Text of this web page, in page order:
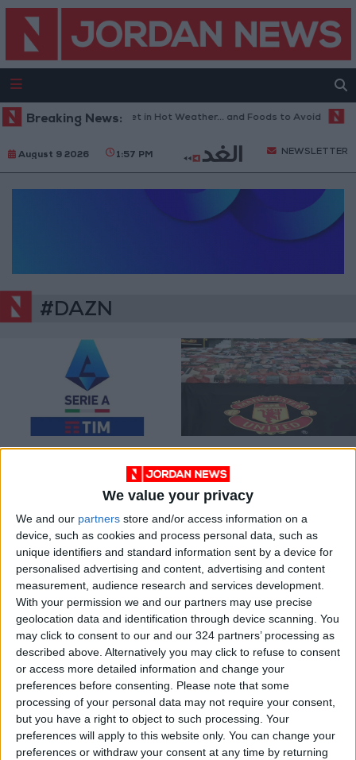
We value your privacy
We and our partners store and/or access information on a
device, such as cookies and process personal data, such as
unique identifiers and standard information sent by a device for
personalised advertising and content, advertising and content
measurement, audience research and services development.
With your permission we and our partners may use precise
geolocation data and identification through device scanning. You
may click to consent to our and our 324 partners’ processing as
described above. Alternatively you may click to refuse to consent
or access more detailed information and change your
preferences before consenting. Please note that some
processing of your personal data may not require your consent,
but you have a right to object to such processing. Your
preferences will apply to this website only. You can change your
preferences or withdraw your consent at any time by returning
Breaking News:
The Best Diet in Hot Weather... and Foods to Avoid
August 9 2026 1:57 PM NEWSLETTER
#DAZN
Serie A broadcaster
DAZN under scrutiny
after disastrous
FOOTBALL
Five English clubs
sign up to
breakaway league —
report
Apr 19,2021 |
Serie A calls
emergency meeting
after breakaway
Super League report
- source
Apr 18,2021 | FOOTBALL
DAZN failure
infuriates Italian
fans
Apr 12,2021 | ECONOMY
OUR PRODUCTS
TODAY’S PAPER